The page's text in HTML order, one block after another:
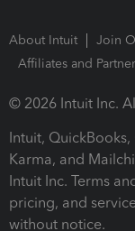
About Intuit Join
Affiliates and
© 2026 Intuit Inc.
Intuit,
Karma, and
Intuit Inc. Terms
pricing, and
without notice.